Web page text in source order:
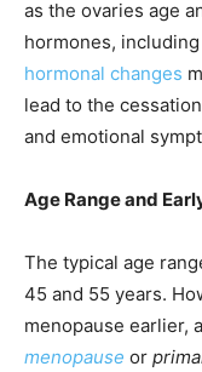
as the ovaries age
hormones, including
hormonal changes
lead to the
and emotional
Age Range and
The typical age
45 and 55 years.
menopause earlier,
menopause or